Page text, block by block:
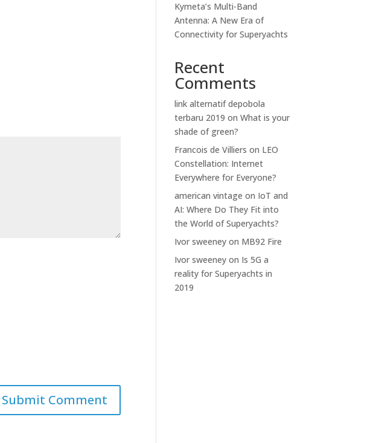
Kymeta’s Multi-Band
Antenna: A New Era of
Connectivity for Superyachts
Recent
Comments
link alternatif depobola
terbaru 2019 onWhat is your
shade of green?
Francois de Villiers on LEO
Constellation: Internet
Everywhere for Everyone?
american vintage on IoT and
AI: Where Do They Fit into
the World of Superyachts?
Ivor sweeney on MB92 Fire
Ivor sweeney on Is 5G a
reality for Superyachts in
2019